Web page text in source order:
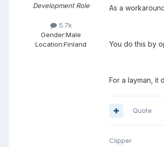
Development Role
5.7k
Gender:Male
Location:Finland
As a
You do this by
For a layman, it
Quote
Clipper